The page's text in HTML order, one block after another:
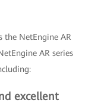
the NetEngine AR
AR series
excellent